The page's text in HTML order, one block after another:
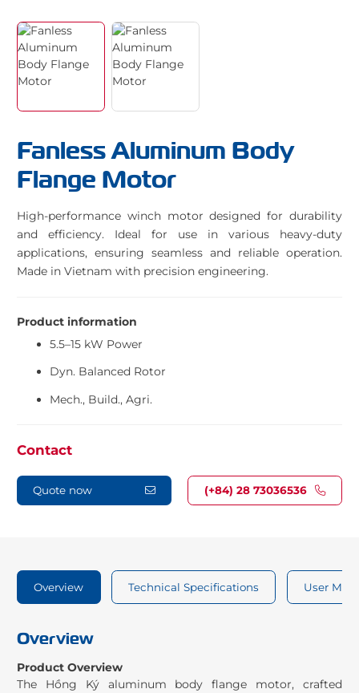
Fanless Aluminum Body
Flange Motor
High-performance winch motor designed for durability
and efficiency. Ideal for use in various heavy-duty
applications, ensuring seamless and reliable operation.
Made in Vietnam with precision engineering.
Product information
5.5–15 kW Power
Dyn. Balanced Rotor
Mech., Build., Agri.
Contact
Quote now (+84) 28 73036536
Overview Technical Specifications User
Overview
Product Overview
The Hồng Ký aluminum body flange motor, crafted